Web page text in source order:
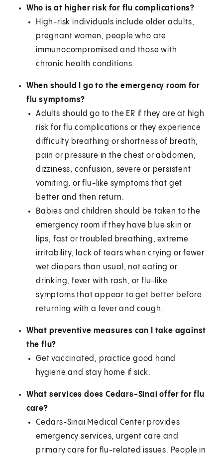
Who is at higher risk for flu complications?
High-risk individuals include older adults,
pregnant women, people who are
immunocompromised and those with
chronic health conditions.
When should I go to the emergency room for
flu symptoms?
Adults should go to the ER if they are at high
risk for flu complications or they experience
difficulty breathing or shortness of breath,
pain or pressure in the chest or abdomen,
dizziness, confusion, severe or persistent
vomiting, or flu-like symptoms that get
better and then return.
Babies and children should be taken to the
emergency room if they have blue skin or
lips, fast or troubled breathing, extreme
irritability, lack of tears when crying or fewer
wet diapers than usual, not eating or
drinking, fever with rash, or flu-like
symptoms that appear to get better before
returning with a fever and cough.
What preventive measures can I take against
the flu?
Get vaccinated, practice good hand
hygiene and stay home if sick.
What services does Cedars-Sinai offer for flu
care?
Cedars-Sinai Medical Center provides
emergency services, urgent care and
primary care for flu-related issues. People in